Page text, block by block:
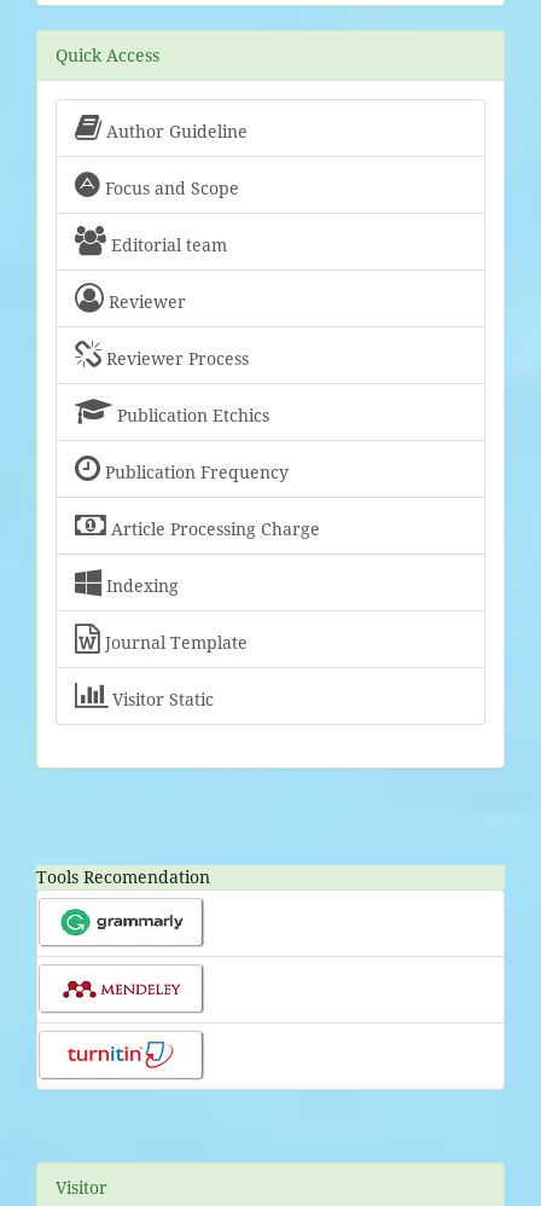
Quick Access
 Author Guideline
 Focus and Scope
 Editorial team
 Reviewer
 Reviewer Process
 Publication Etchics
 Publication Frequency
 Article Processing Charge
 Indexing
 Journal Template
 Visitor Static
Tools Recomendation
Visitor